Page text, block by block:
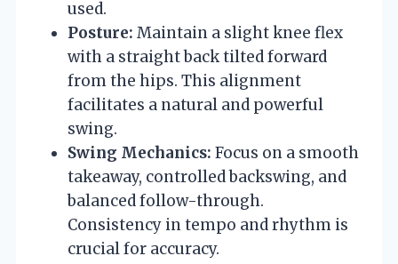
used.
Posture: Maintain a slight knee flex
with a straight back tilted forward
from the hips. This alignment
facilitates a natural and powerful
swing.
Swing Mechanics: Focus on a smooth
takeaway, controlled backswing, and
balanced follow-through.
Consistency in tempo and rhythm is
crucial for accuracy.